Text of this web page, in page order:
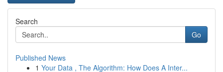
Search
Go
Published News
1 Your Data , The Algorithm: How Does A Inter...